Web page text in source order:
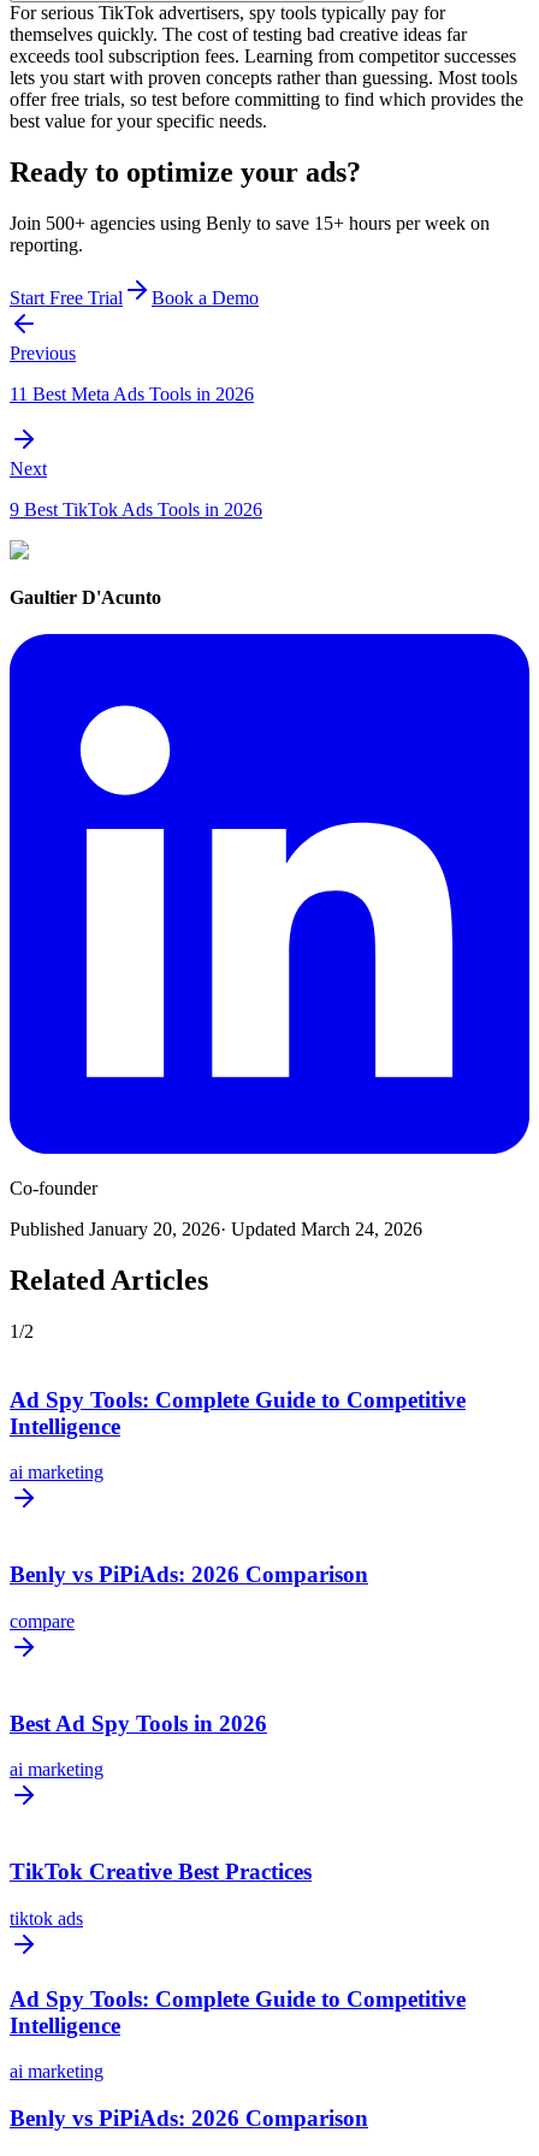
For serious TikTok advertisers, spy tools typically pay for
themselves quickly. The cost of testing bad creative ideas far
exceeds tool subscription fees. Learning from competitor successes
lets you start with proven concepts rather than guessing. Most tools
offer free trials, so test before committing to find which provides the
best value for your specific needs.
Ready to optimize your ads?
Join 500+ agencies using Benly to save 15+ hours per week on
reporting.
Start Free Trial Book a Demo
Previous
11 Best Meta Ads Tools in 2026
Next
9 Best TikTok Ads Tools in 2026
Gaultier D'Acunto
Co-founder
Published January 20, 2026· Updated March 24, 2026
Related Articles
1/2
Ad Spy Tools: Complete Guide to Competitive
Intelligence
ai marketing
Benly vs PiPiAds: 2026 Comparison
compare
Best Ad Spy Tools in 2026
ai marketing
TikTok Creative Best Practices
tiktok ads
Ad Spy Tools: Complete Guide to Competitive
Intelligence
ai marketing
Benly vs PiPiAds: 2026 Comparison